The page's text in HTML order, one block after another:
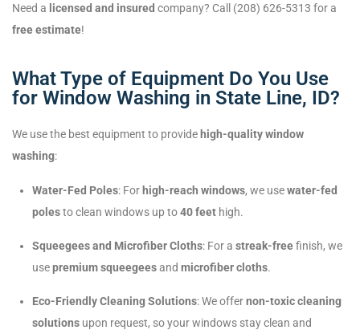
Need a licensed and insured company? Call (208) 626-5313 for a
free estimate!
What Type of Equipment Do You Use
for Window Washing in State Line, ID?
We use the best equipment to provide high-quality window
washing:
Water-Fed Poles: For high-reach windows, we usewater-fed
polesto clean windows up to40 feet high.
Squeegees and Microfiber Cloths: For a streak-freefinish, we
usepremium squeegeesand microfiber cloths.
Eco-Friendly Cleaning Solutions: We offernon-toxic cleaning
solutions upon request, so your windows stay clean and